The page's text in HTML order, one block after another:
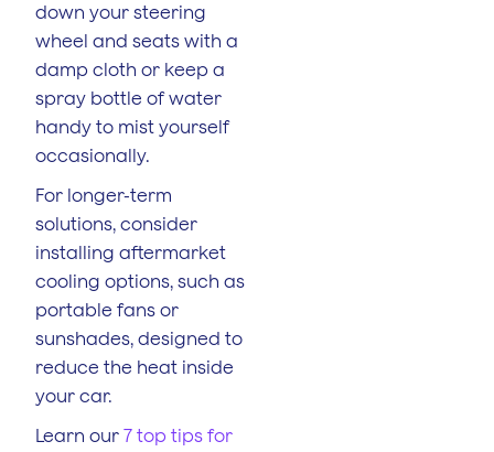
down your steering
wheel and seats with a
damp cloth or keep a
spray bottle of water
handy to mist yourself
occasionally.
For longer-term
solutions, consider
installing aftermarket
cooling options, such as
portable fans or
sunshades, designed to
reduce the heat inside
your car.
Learn our 7 top tips for